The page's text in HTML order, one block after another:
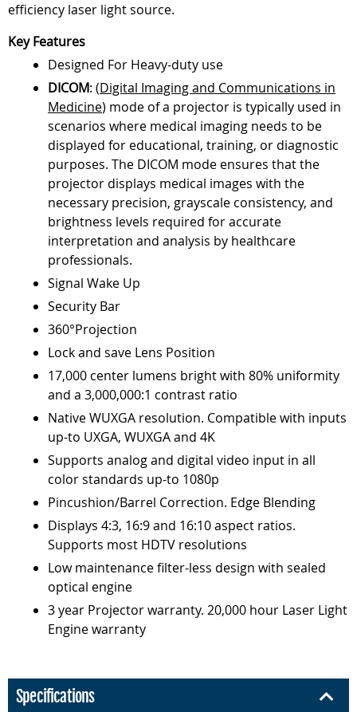
efficiency laser light source.
Key Features
Designed For Heavy-duty use
DICOM: (Digital Imaging and Communications in
Medicine) mode of a projector is typically used in
scenarios where medical imaging needs to be
displayed for educational, training, or diagnostic
purposes. The DICOM mode ensures that the
projector displays medical images with the
necessary precision, grayscale consistency, and
brightness levels required for accurate
interpretation and analysis by healthcare
professionals.
Signal Wake Up
Security Bar
360°Projection
Lock and save Lens Position
17,000 center lumens bright with 80% uniformity
and a 3,000,000:1 contrast ratio
Native WUXGA resolution. Compatible with inputs
up-to UXGA, WUXGA and 4K
Supports analog and digital video input in all
color standards up-to 1080p
Pincushion/Barrel Correction. Edge Blending
Displays 4:3, 16:9 and 16:10 aspect ratios.
Supports most HDTV resolutions
Low maintenance filter-less design with sealed
optical engine
3 year Projector warranty. 20,000 hour Laser Light
Engine warranty
Specifications